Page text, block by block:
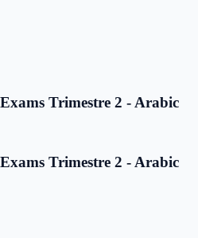
Trimestre 2 - Arabic
Trimestre 2 - Arabic